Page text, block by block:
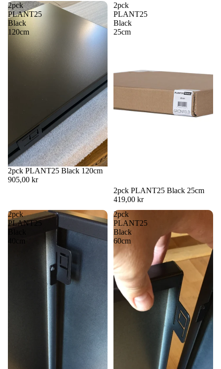
2pck
PLANT25
Black
120cm
2pck PLANT25 Black 120cm
905,00 kr
2pck
PLANT25
Black
25cm
2pck PLANT25 Black 25cm
419,00 kr
2pck
PLANT25
40cm
2pck
PLANT25
Black
60cm